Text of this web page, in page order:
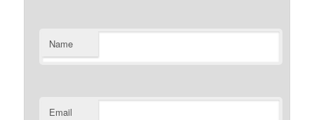
Name
Email